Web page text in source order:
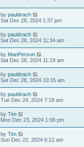
by pauldrach
Sat Dec 28, 2024 1:37 pm
by pauldrach
Sat Dec 28, 2024 11:34 am
by ManPerson
Sat Dec 28, 2024 11:19 am
by pauldrach
Sat Dec 28, 2024 10:15 am
by pauldrach
Tue Dec 24, 2024 7:18 am
by Tim
Mon Dec 23, 2024 1:06 pm
by Tim
Sun Dec 22, 2024 6:12 am